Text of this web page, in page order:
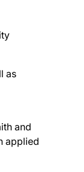
as
and
applied